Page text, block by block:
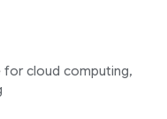
for cloud computing,